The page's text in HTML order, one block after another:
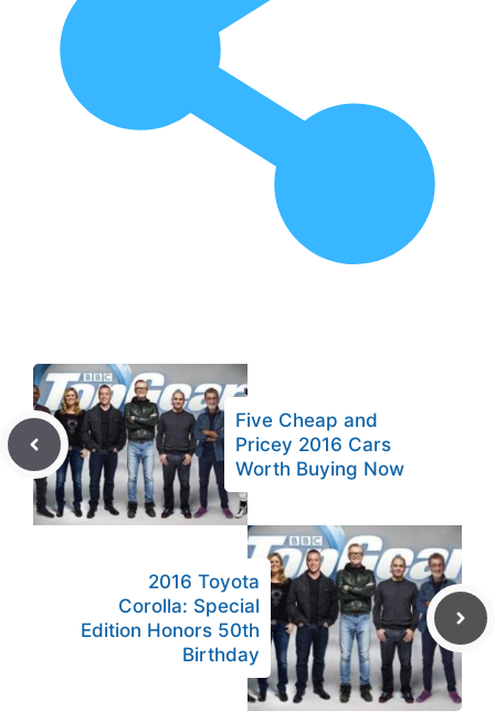
Five Cheap and
Pricey 2016 Cars
Worth Buying Now
2016 Toyota
Corolla: Special
Edition Honors 50th
Birthday